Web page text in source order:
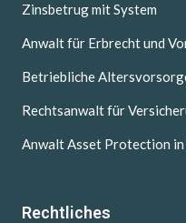
Zinsbetrug mit System
Anwalt für Erbrecht und
Betriebliche
Rechtsanwalt für
Anwalt Asset Protection in
Rechtliches